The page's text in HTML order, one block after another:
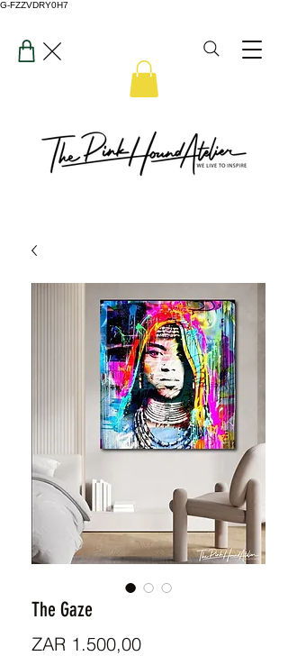
G-FZZVDRY0H7
The Gaze
ZAR 1.500,00Prijs